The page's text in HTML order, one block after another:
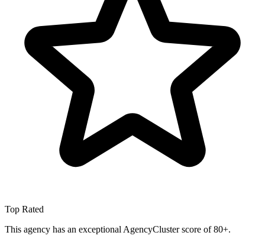
Top Rated
This agency has an exceptional AgencyCluster score of 80+.